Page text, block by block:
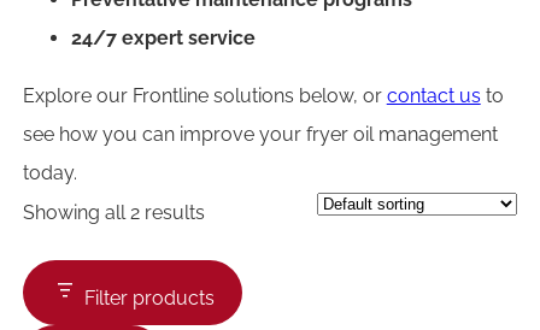
24/7 expert service
Explore our Frontline solutions below, or contact us to
see how you can improve your fryer oil management
today.
Showing all 2 results
Filter products